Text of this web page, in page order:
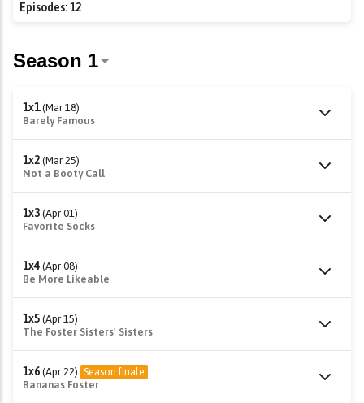
Episodes:12
1x1 (Mar 18)
Barely Famous
1x2 (Mar 25)
Not a Booty Call
1x3 (Apr 01)
Favorite Socks
1x4 (Apr 08)
Be More Likeable
1x5 (Apr 15)
The Foster Sisters' Sisters
1x6 (Apr 22) Season finale
Bananas Foster